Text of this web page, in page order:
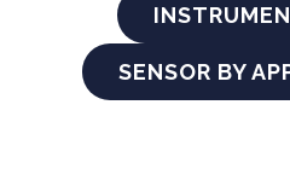
SENSOR BY